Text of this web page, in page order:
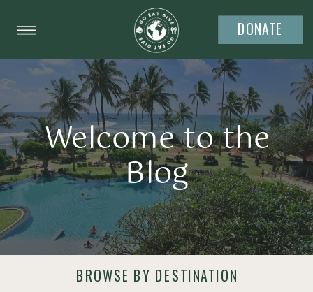
DONATE
Welcome to the
Blog
BROWSE BY DESTINATION